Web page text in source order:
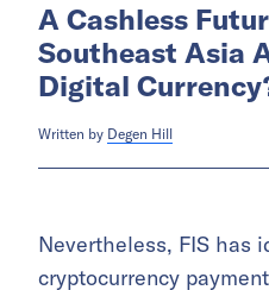
A Cashless
Southeast Asia
Digital
Written by Degen Hill
Nevertheless, FIS has
cryptocurrency